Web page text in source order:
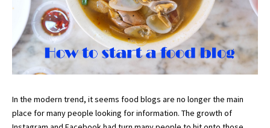
In the modern trend, it seems food blogs are no longer the main
place for many people looking for information. The growth of